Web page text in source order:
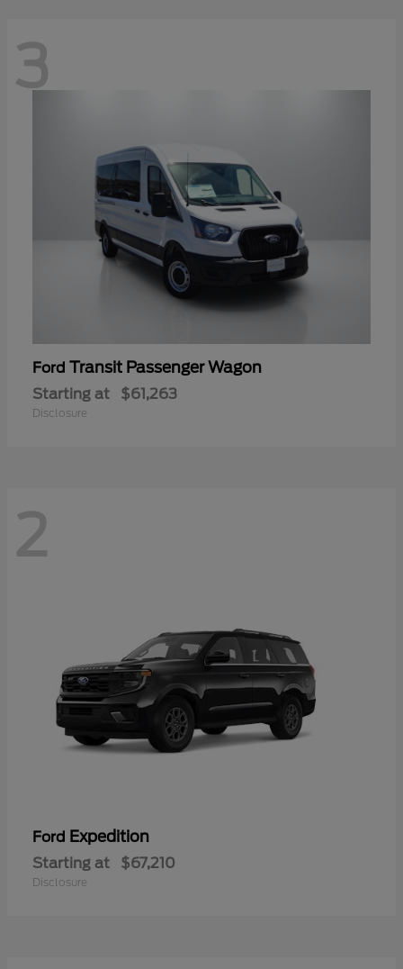
3
Ford Transit Passenger Wagon
Starting at $61,263
Disclosure
2
Ford Expedition
Starting at $67,210
Disclosure